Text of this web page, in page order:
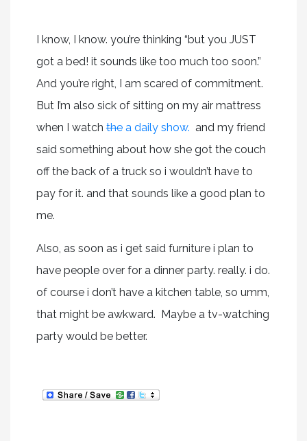
I know, I know. you’re thinking “but you JUST
got a bed! it sounds like too much too soon.”
And you’re right, I am scared of commitment.
But I’m also sick of sitting on my air mattress
when I watch thea daily show. and my friend
said something about how she got the couch
off the back of a truck so i wouldn’t have to
pay for it. and that sounds like a good plan to
me.
Also, as soon as i get said furniture i plan to
have people over for a dinner party. really. i do.
of course i don’t have a kitchen table, so umm,
that might be awkward. Maybe a tv-watching
party would be better.